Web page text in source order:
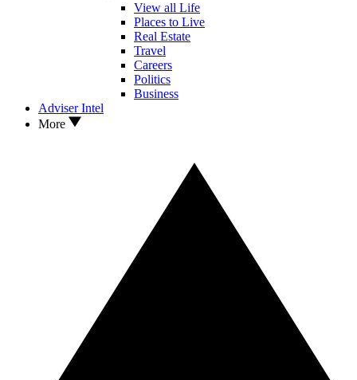
View all Life
Places to Live
Real Estate
Travel
Careers
Politics
Business
Adviser Intel
More